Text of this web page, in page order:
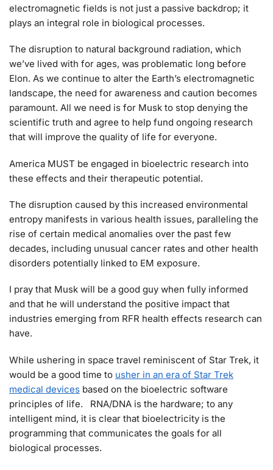
electromagnetic fields is not just a passive backdrop; it
plays an integral role in biological processes.
The disruption to natural background radiation, which
we’ve lived with for ages, was problematic long before
Elon. As we continue to alter the Earth’s electromagnetic
landscape, the need for awareness and caution becomes
paramount. All we need is for Musk to stop denying the
scientific truth and agree to help fund ongoing research
that will improve the quality of life for everyone.
America MUST be engaged in bioelectric research into
these effects and their therapeutic potential.
The disruption caused by this increased environmental
entropy manifests in various health issues, paralleling the
rise of certain medical anomalies over the past few
decades, including unusual cancer rates and other health
disorders potentially linked to EM exposure.
I pray that Musk will be a good guy when fully informed
and that he will understand the positive impact that
industries emerging from RFR health effects research can
have.
While ushering in space travel reminiscent of Star Trek, it
would be a good time to usher in an era of Star Trek
medical devices based on the bioelectric software
principles of life. RNA/DNA is the hardware; to any
intelligent mind, it is clear that bioelectricity is the
programming that communicates the goals for all
biological processes.